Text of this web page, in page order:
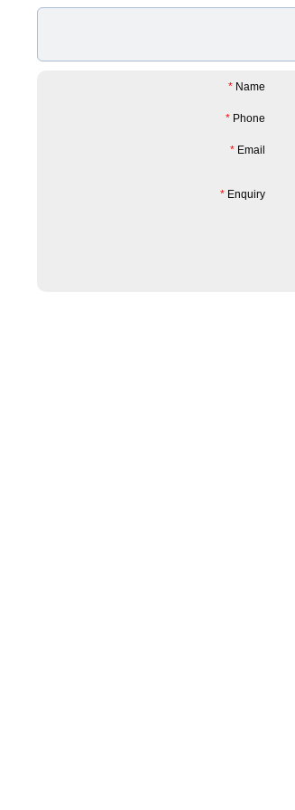
* Name
* Phone
* Email
* Enquiry